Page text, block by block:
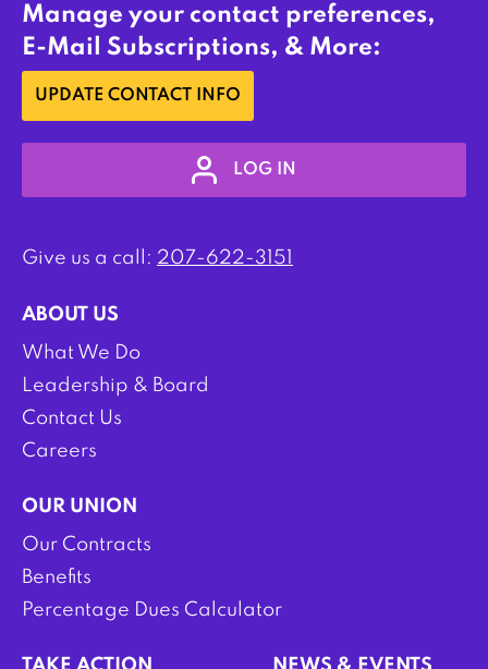
Manage your contact preferences,
E-Mail Subscriptions, & More:
UPDATE CONTACT INFO
LOG IN
Give us a call: 207-622-3151
ABOUT US
What We Do
Leadership & Board
Contact Us
Careers
OUR UNION
Our Contracts
Benefits
Percentage Dues Calculator